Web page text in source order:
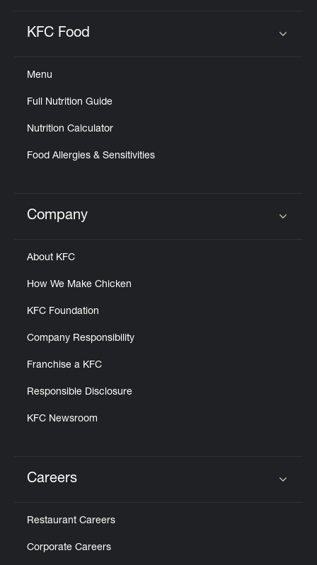
KFC Food
Menu
Full Nutrition Guide
Nutrition Calculator
Food Allergies & Sensitivities
Click to expand or collapse content
Company
About KFC
How We Make Chicken
KFC Foundation
Company Responsibility
Franchise a KFC
Responsible Disclosure
KFC Newsroom
Careers
Restaurant Careers
Corporate Careers